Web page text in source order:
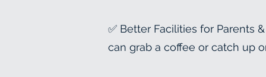
✅ Better Facilities for Parents
can grab a coffee or catch up